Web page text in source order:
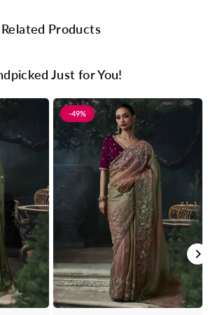
Related Products
Just for You!
-49%